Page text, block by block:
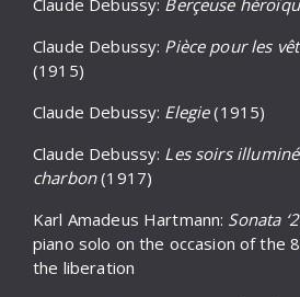
Claude Debussy: Berçeuse
Claude Debussy: Pièce pour les
(1915)
Claude Debussy: Elegie(1915)
Claude Debussy: Les soirs
charbon(1917)
Karl Amadeus Hartmann: Sonata
piano solo on the occasion of the
the liberation